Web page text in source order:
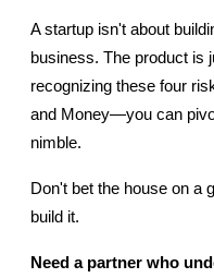
A startup isn't about
business. The product is
recognizing these four
and Money—you can
nimble.
Don't bet the house on a
build it.
Need a partner who